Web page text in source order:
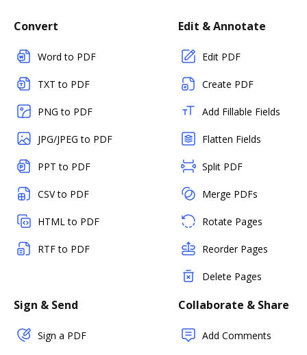
Convert
Word to PDF
TXT to PDF
PNG to PDF
JPG/JPEG to PDF
PPT to PDF
CSV to PDF
HTML to PDF
RTF to PDF
Edit & Annotate
Edit PDF
Create PDF
Add Fillable Fields
Flatten Fields
Split PDF
Merge PDFs
Rotate Pages
Reorder Pages
Delete Pages
Sign & Send
Sign a PDF
Collaborate & Share
Add Comments